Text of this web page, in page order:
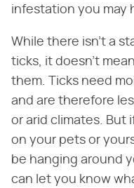
infestation you may
While there isn't a
ticks, it doesn't
them. Ticks need
and are therefore
or arid climates. But
on your pets or
be hanging around
can let you know